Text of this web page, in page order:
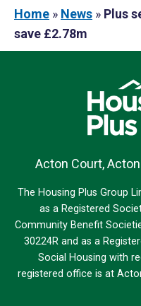
Home » News » Plus
save £2.78m
Acton Court,
The Housing Plus Group
as a Registered
Community Benefit
30224R and as a
Social Housing with
registered office is at